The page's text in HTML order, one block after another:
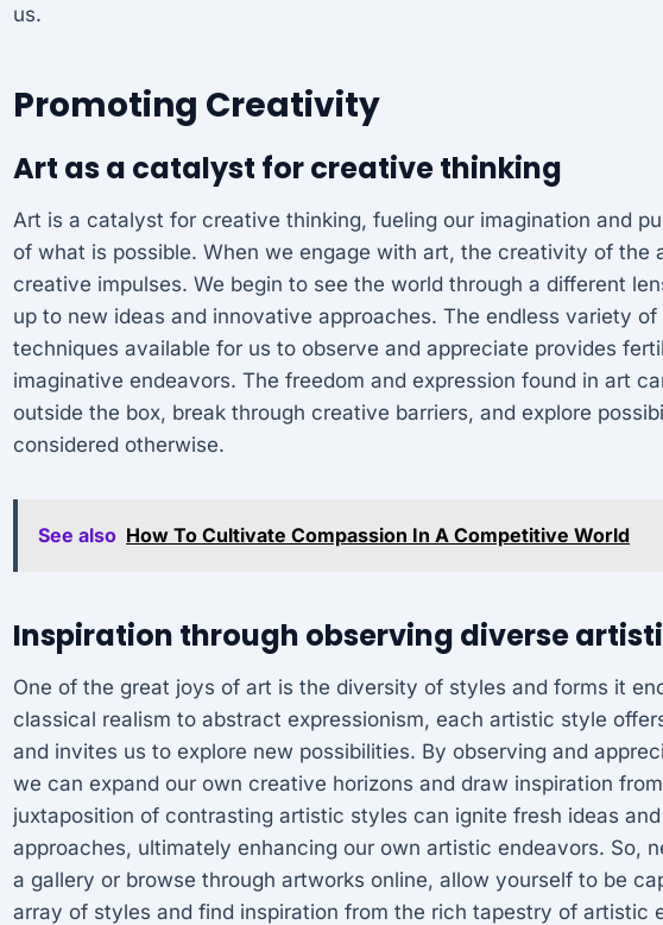
us.
Promoting Creativity
Art as a catalyst for creative thinking
Art is a catalyst for creative thinking, fueling our imagination and
of what is possible. When we engage with art, the creativity of the
creative impulses. We begin to see the world through a different
up to new ideas and innovative approaches. The endless variety
techniques available for us to observe and appreciate provides
imaginative endeavors. The freedom and expression found in art
outside the box, break through creative barriers, and explore
considered otherwise.
See also How To Cultivate Compassion In A Competitive World
Inspiration through observing diverse
One of the great joys of art is the diversity of styles and forms it
classical realism to abstract expressionism, each artistic style
and invites us to explore new possibilities. By observing and
we can expand our own creative horizons and draw inspiration
juxtaposition of contrasting artistic styles can ignite fresh ideas
approaches, ultimately enhancing our own artistic endeavors. So,
a gallery or browse through artworks online, allow yourself to be
array of styles and find inspiration from the rich tapestry of artistic